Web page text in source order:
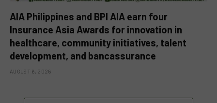
AIA Philippines and BPI AIA earn four
Insurance Asia Awards for innovation in
healthcare, community initiatives, talent
development, and bancassurance
AUGUST 6, 2026